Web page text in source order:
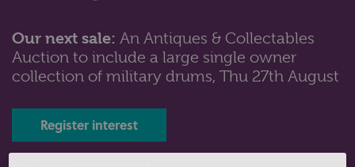
Lot 70: Sold for £320 hammer
shaped snuffer, makers Peter a...
Our next sale: An Antiques & Collectables
Auction to include a large single owner
collection of military drums, Thu 27th August
Register interest